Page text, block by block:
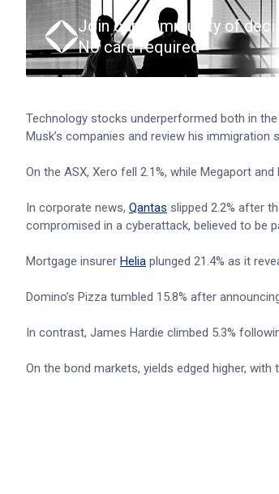
Join our community of
No card required
Technology stocks underperformed both in
Musk’s companies and review his immigration
On the ASX, Xero fell 2.1%, while Megaport and
In corporate news, Qantas slipped 2.2% after
compromised in a cyberattack, believed to be
Mortgage insurer Helia plunged 21.4% as it
Domino’s Pizza tumbled 15.8% after
In contrast, James Hardie climbed 5.3%
On the bond markets, yields edged higher, with